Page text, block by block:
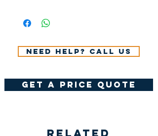
VAT.
Need help? Call us
get a price quote
Related